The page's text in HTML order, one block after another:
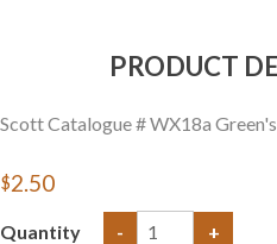
PRODUCT
Scott Catalogue # WX18a
$2.50
Quantity - +